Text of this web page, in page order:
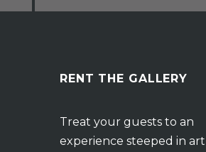
RENT THE GALLERY
Treat your guests to an
experience steeped in art